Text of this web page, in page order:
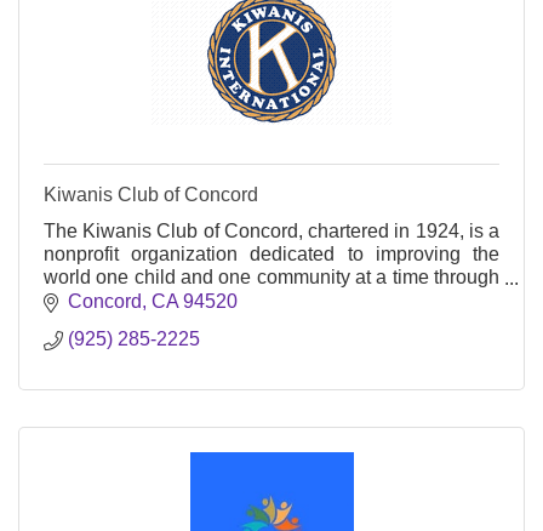
Kiwanis Club of Concord
The Kiwanis Club of Concord, chartered in 1924, is a
nonprofit organization dedicated to improving the
world one child and one community at a time through
service and leadership programs.
Concord CA 94520
(925) 285-2225